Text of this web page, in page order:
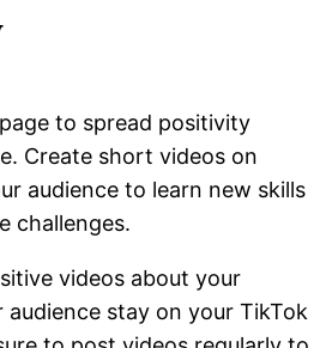
to spread positivity
Create short videos on
audience to learn new skills
challenges.
videos about your
audience stay on your TikTok